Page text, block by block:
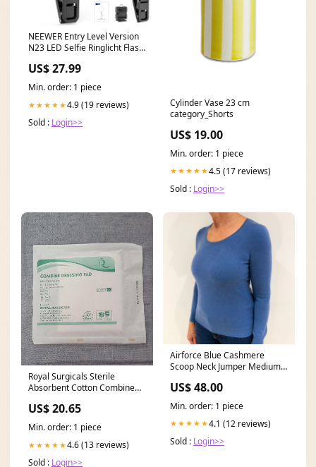
NEEWER Entry Level Version
N23 LED Selfie Ringlicht Flash
US$ 27.99
Min. order: 1 piece
★★★★★4.9 (19 reviews)
Sold : Login>>
Cylinder Vase 23 cm
category_Shorts
US$ 19.00
Min. order: 1 piece
★★★★★4.5 (17 reviews)
Sold : Login>>
Royal Surgicals Sterile
Absorbent Cotton Combine
US$ 20.65
Min. order: 1 piece
★★★★★4.6 (13 reviews)
Sold : Login>>
Airforce Blue Cashmere
Scoop Neck Jumper Medium
US$ 48.00
Min. order: 1 piece
★★★★★4.1 (12 reviews)
Sold : Login>>